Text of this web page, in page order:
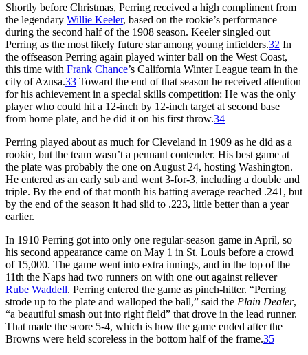
Shortly before Christmas, Perring received a high compliment from
the legendary Willie Keeler, based on the rookie’s performance
during the second half of the 1908 season. Keeler singled out
Perring as the most likely future star among young infielders.32 In
the offseason Perring again played winter ball on the West Coast,
this time with Frank Chance’s California Winter League team in the
city of Azusa.33 Toward the end of that season he received attention
for his achievement in a special skills competition: He was the only
player who could hit a 12-inch by 12-inch target at second base
from home plate, and he did it on his first throw.34
Perring played about as much for Cleveland in 1909 as he did as a
rookie, but the team wasn’t a pennant contender. His best game at
the plate was probably the one on August 24, hosting Washington.
He entered as an early sub and went 3-for-3, including a double and
triple. By the end of that month his batting average reached .241, but
by the end of the season it had slid to .223, little better than a year
earlier.
In 1910 Perring got into only one regular-season game in April, so
his second appearance came on May 1 in St. Louis before a crowd
of 15,000. The game went into extra innings, and in the top of the
11th the Naps had two runners on with one out against reliever
Rube Waddell. Perring entered the game as pinch-hitter. “Perring
strode up to the plate and walloped the ball,” said the Plain Dealer,
“a beautiful smash out into right field” that drove in the lead runner.
That made the score 5-4, which is how the game ended after the
Browns were held scoreless in the bottom half of the frame.35